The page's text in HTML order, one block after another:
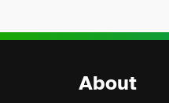
About